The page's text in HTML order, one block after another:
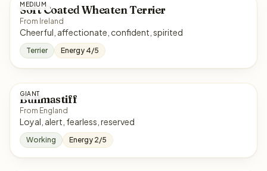
MEDIUM
Soft Coated Wheaten Terrier
From Ireland
Cheerful, affectionate, confident, spirited
Terrier Energy 4/5
GIANT
Bullmastiff
From England
Loyal, alert, fearless, reserved
Working Energy 2/5